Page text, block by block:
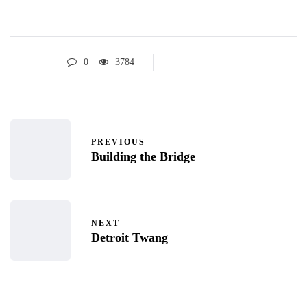
0 3784
PREVIOUS
Building the Bridge
NEXT
Detroit Twang